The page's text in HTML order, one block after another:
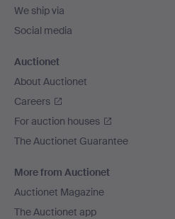
We ship via
Social media
Auctionet
About Auctionet
Careers
For auction houses
The Auctionet Guarantee
More from Auctionet
Auctionet Magazine
The Auctionet app